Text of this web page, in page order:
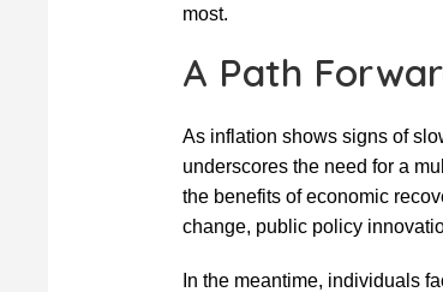
most.
A Path
As inflation shows signs of
underscores the need for a
the benefits of economic
change, public policy
In the meantime, individuals